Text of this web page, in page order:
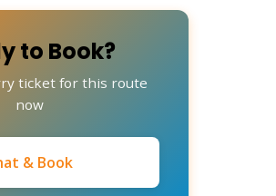
to Book?
ticket for this route
now
& Book